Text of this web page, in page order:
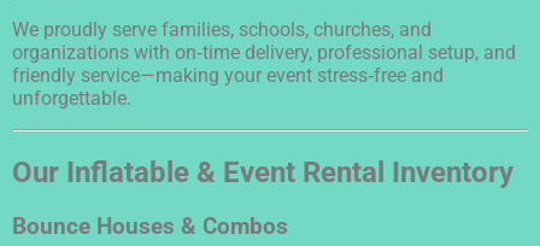
We proudly serve families, schools, churches, and
organizations with on‑time delivery, professional setup, and
friendly service—making your event stress‑free and
unforgettable.
Our Inflatable & Event Rental Inventory
Bounce Houses & Combos